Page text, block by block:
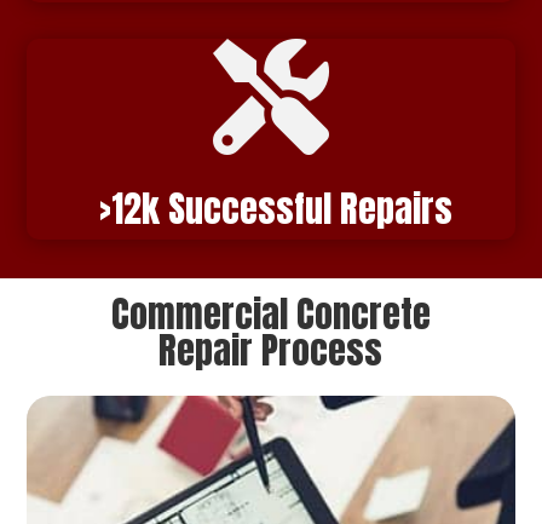

>12k Successful Repairs
Commercial Concrete
Repair Process